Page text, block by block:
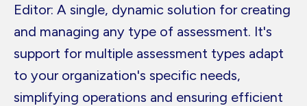
Editor: A single, dynamic solution for creating
and managing any type of assessment. It's
support for multiple assessment types adapt
to your organization's specific needs,
simplifying operations and ensuring efficient